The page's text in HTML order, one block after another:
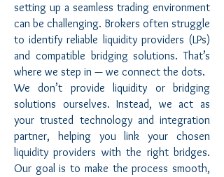
setting up a seamless trading environment
can be challenging. Brokers often struggle
to identify reliable liquidity providers (LPs)
and compatible bridging solutions. That’s
where we step in — we connect the dots.
We don’t provide liquidity or bridging
solutions ourselves. Instead, we act as
your trusted technology and integration
partner, helping you link your chosen
liquidity providers with the right bridges.
Our goal is to make the process smooth,